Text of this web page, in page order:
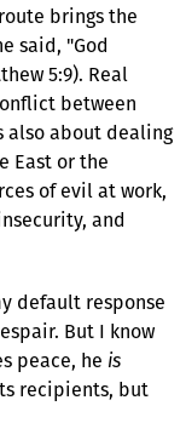
brings the
said, "God
5:9). Real
between
about dealing
East or the
of evil at work,
and
default response
But I know
peace, he is
recipients, but